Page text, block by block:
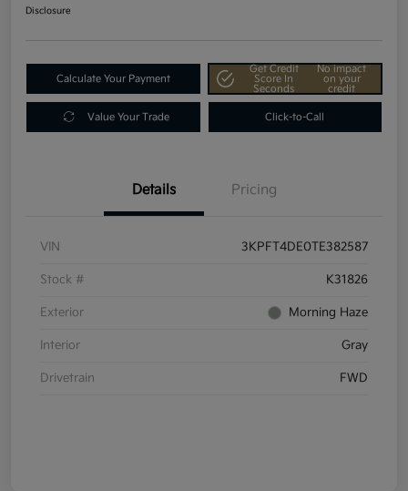
Disclosure
Calculate Your Payment
Get Credit
Score In
Seconds
No impact
on your
credit
Value Your Trade Click-to-Call
Details Pricing
VIN 3KPFT4DE0TE382587
Stock # K31826
Exterior Morning Haze
Interior Gray
Drivetrain FWD